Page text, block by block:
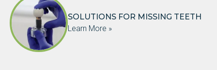
SOLUTIONS FOR MISSING TEETH
Learn More »